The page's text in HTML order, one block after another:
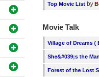
Top Movie List by
Movie Talk
Village of Dreams (
She&#039;s the Man
Forest of the Lost